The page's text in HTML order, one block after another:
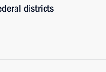
districts